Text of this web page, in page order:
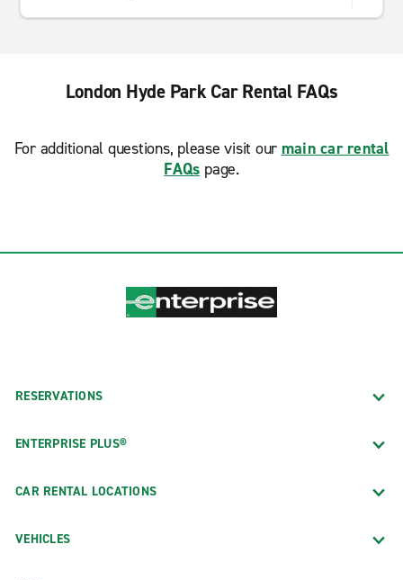
London Hyde Park Car Rental FAQs
For additional questions, please visit our main car rental
FAQs page.
RESERVATIONS
ENTERPRISE PLUS®
CAR RENTAL LOCATIONS
VEHICLES